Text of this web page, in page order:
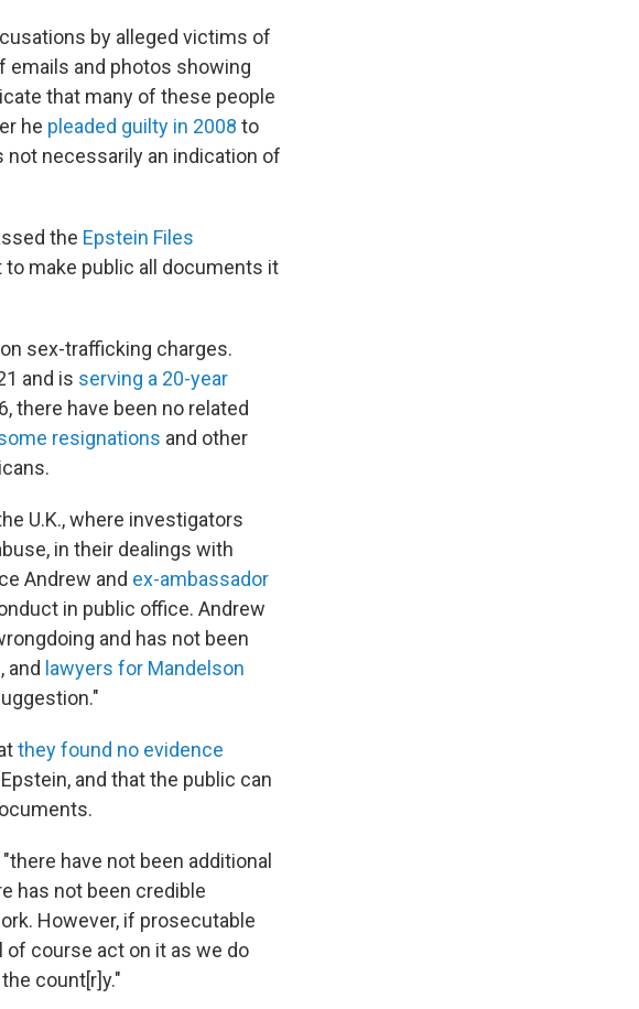
by alleged victims of
emails and photos showing
that many of these people
he pleaded guilty in 2008 to
necessarily an indication of
the Epstein Files
make public all documents it
on sex-trafficking charges.
and is serving a 20-year
there have been no related
resignations and other
U.K., where investigators
in their dealings with
Andrew and ex-ambassador
in public office. Andrew
and has not been
and lawyers for Mandelson
they found no evidence
and that the public can
have not been additional
has not been credible
However, if prosecutable
course act on it as we do
count[r]y."